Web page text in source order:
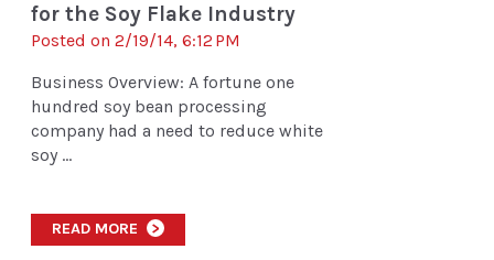
for the Soy Flake Industry
Posted on 2/19/14, 6:12 PM
Business Overview: A fortune one
hundred soy bean processing
company had a need to reduce white
soy ...
READ MORE >